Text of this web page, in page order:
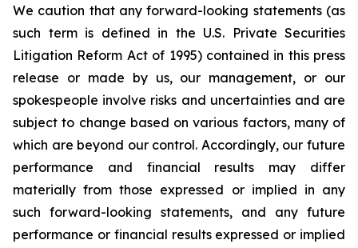
We caution that any forward-looking statements (as
such term is defined in the U.S. Private Securities
Litigation Reform Act of 1995) contained in this press
release or made by us, our management, or our
spokespeople involve risks and uncertainties and are
subject to change based on various factors, many of
which are beyond our control. Accordingly, our future
performance and financial results may differ
materially from those expressed or implied in any
such forward-looking statements, and any future
performance or financial results expressed or implied